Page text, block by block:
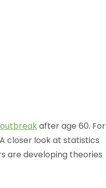
after age 60. For
closer look at statistics
are developing theories